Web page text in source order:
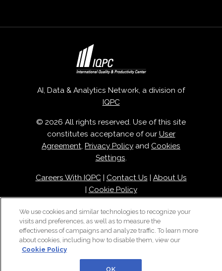
AI, Data & Analytics Network, a division of
IQPC
© 2026 All rights reserved. Use of this site
constitutes acceptance of our User
Agreement Privacy Policy and Cookies
Settings
Careers With IQPC| Contact Us | About Us
| Cookie Policy
We use cookies and similar technologies to recognize your
visits and preferences, as well as to measure the
effectiveness of campaigns and analyze traffic. To learn more
about cookies, including how to disable them, view our
Cookie Policy
OK